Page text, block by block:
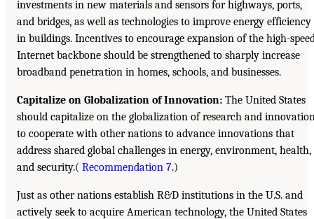
investments in new materials and sensors for highways, ports,
and bridges, as well as technologies to improve energy efficiency
in buildings. Incentives to encourage expansion of the high-
Internet backbone should be strengthened to sharply increase
broadband penetration in homes, schools, and businesses.
Capitalize on Globalization of Innovation: The United States
should capitalize on the globalization of research and
to cooperate with other nations to advance innovations that
address shared global challenges in energy, environment, health,
and security.( Recommendation 7.)
Just as other nations establish R&D institutions in the U.S. and
actively seek to acquire American technology, the United States